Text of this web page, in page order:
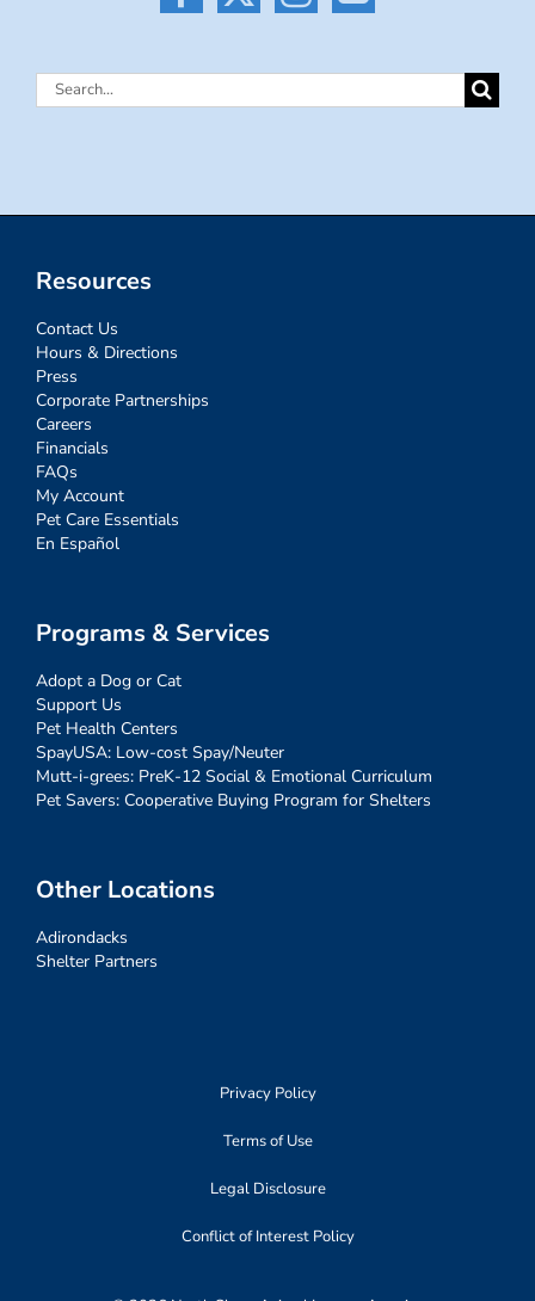
Search
Resources
Contact Us
Hours & Directions
Press
Corporate Partnerships
Careers
Financials
FAQs
My Account
Pet Care Essentials
En Español
Programs & Services
Adopt a Dog or Cat
Support Us
Pet Health Centers
SpayUSA: Low-cost Spay/Neuter
Mutt-i-grees: PreK-12 Social & Emotional Curriculum
Pet Savers: Cooperative Buying Program for Shelters
Other Locations
Adirondacks
Shelter Partners
Privacy Policy
Terms of Use
Legal Disclosure
Conflict of Interest Policy